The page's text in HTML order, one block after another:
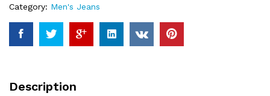
Stretch
Denim
Jeans
Best
Category: Men's Jeans
Description